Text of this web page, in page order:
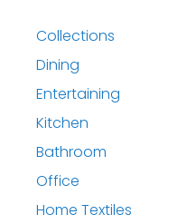
Collections
Dining
Entertaining
Kitchen
Bathroom
Office
Home Textiles